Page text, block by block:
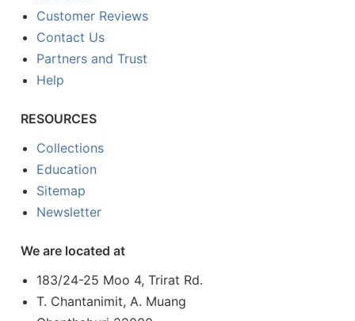
Customer Reviews
Contact Us
Partners and Trust
Help
RESOURCES
Collections
Education
Sitemap
Newsletter
We are located at
183/24-25 Moo 4, Trirat Rd.
T. Chantanimit, A. Muang